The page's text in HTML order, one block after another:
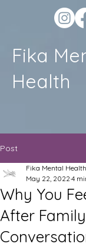
Fika
Health
Post
Why You
After Family
Fika Mental Health
May 22, 2022 4